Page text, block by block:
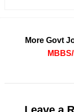
More Govt